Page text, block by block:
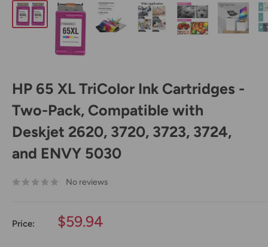
HP 65 XL TriColor Ink Cartridges -
Two-Pack, Compatible with
Deskjet 2620, 3720, 3723, 3724,
and ENVY 5030
No reviews
Price:
Sale
$59.94